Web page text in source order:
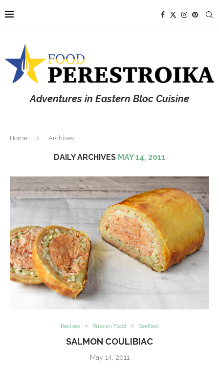
Adventures in Eastern Bloc Cuisine
Home Archives
DAILY ARCHIVES MAY 14, 2011
Recipes Russian Food Seafood
SALMON COULIBIAC
May 14, 2011